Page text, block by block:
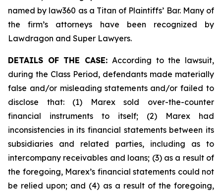
named by law360 as a Titan of Plaintiffs’ Bar. Many of
the firm’s attorneys have been recognized by
Lawdragon and Super Lawyers.
DETAILS OF THE CASE: According to the lawsuit,
during the Class Period, defendants made materially
false and/or misleading statements and/or failed to
disclose that: (1) Marex sold over-the-counter
financial instruments to itself; (2) Marex had
inconsistencies in its financial statements between its
subsidiaries and related parties, including as to
intercompany receivables and loans; (3) as a result of
the foregoing, Marex’s financial statements could not
be relied upon; and (4) as a result of the foregoing,